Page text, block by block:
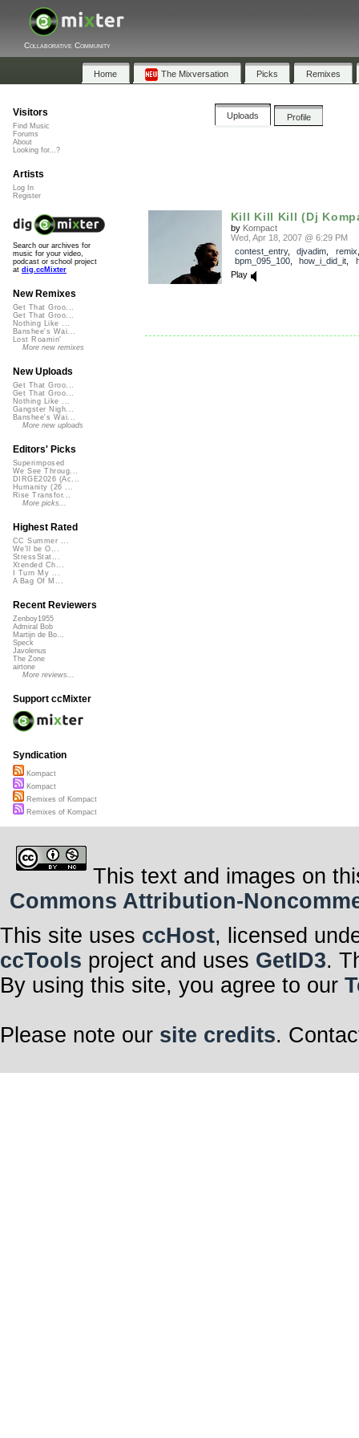
Collaborative Community
Home The Mixversation Picks Remixes
Uploads Profile
Kill Kill Kill (Dj
by Kompact
Wed, Apr 18, 2007 @ 6:29 PM
contest_entry, djvadim remix
bpm_095_100, how_i_did_it
Play
Visitors
Find Music
Forums
About
Looking for...?
Artists
Log In
Register
Search our archives for
music for your video,
podcast or school project
at dig.ccMixter
New Remixes
Get That Groo...
Get That Groo...
Nothing Like ...
Banshee's Wai...
Lost Roamin'
More new remixes
New Uploads
Get That Groo...
Get That Groo...
Nothing Like ...
Gangster Nigh...
Banshee's Wai...
More new uploads
Editors' Picks
Superimposed
We See Throug...
DIRGE2026 (Ac...
Humanity (26 ...
Rise Transfor...
More picks...
Highest Rated
CC Summer ...
We'll be O...
StressStat...
Xtended Ch...
I Turn My ...
A Bag Of M...
Recent Reviewers
Zenboy1955
Admiral Bob
Martijn de Bo...
Speck
Javolenus
The Zone
airtone
More reviews...
Support ccMixter
Syndication
Kompact
Kompact
Remixes of Kompact
Remixes of Kompact
This text and images on
Commons Attribution-
This site uses ccHost, licensed
ccTools project and uses GetID3.
By using this site, you agree to our
Please note our site credits.